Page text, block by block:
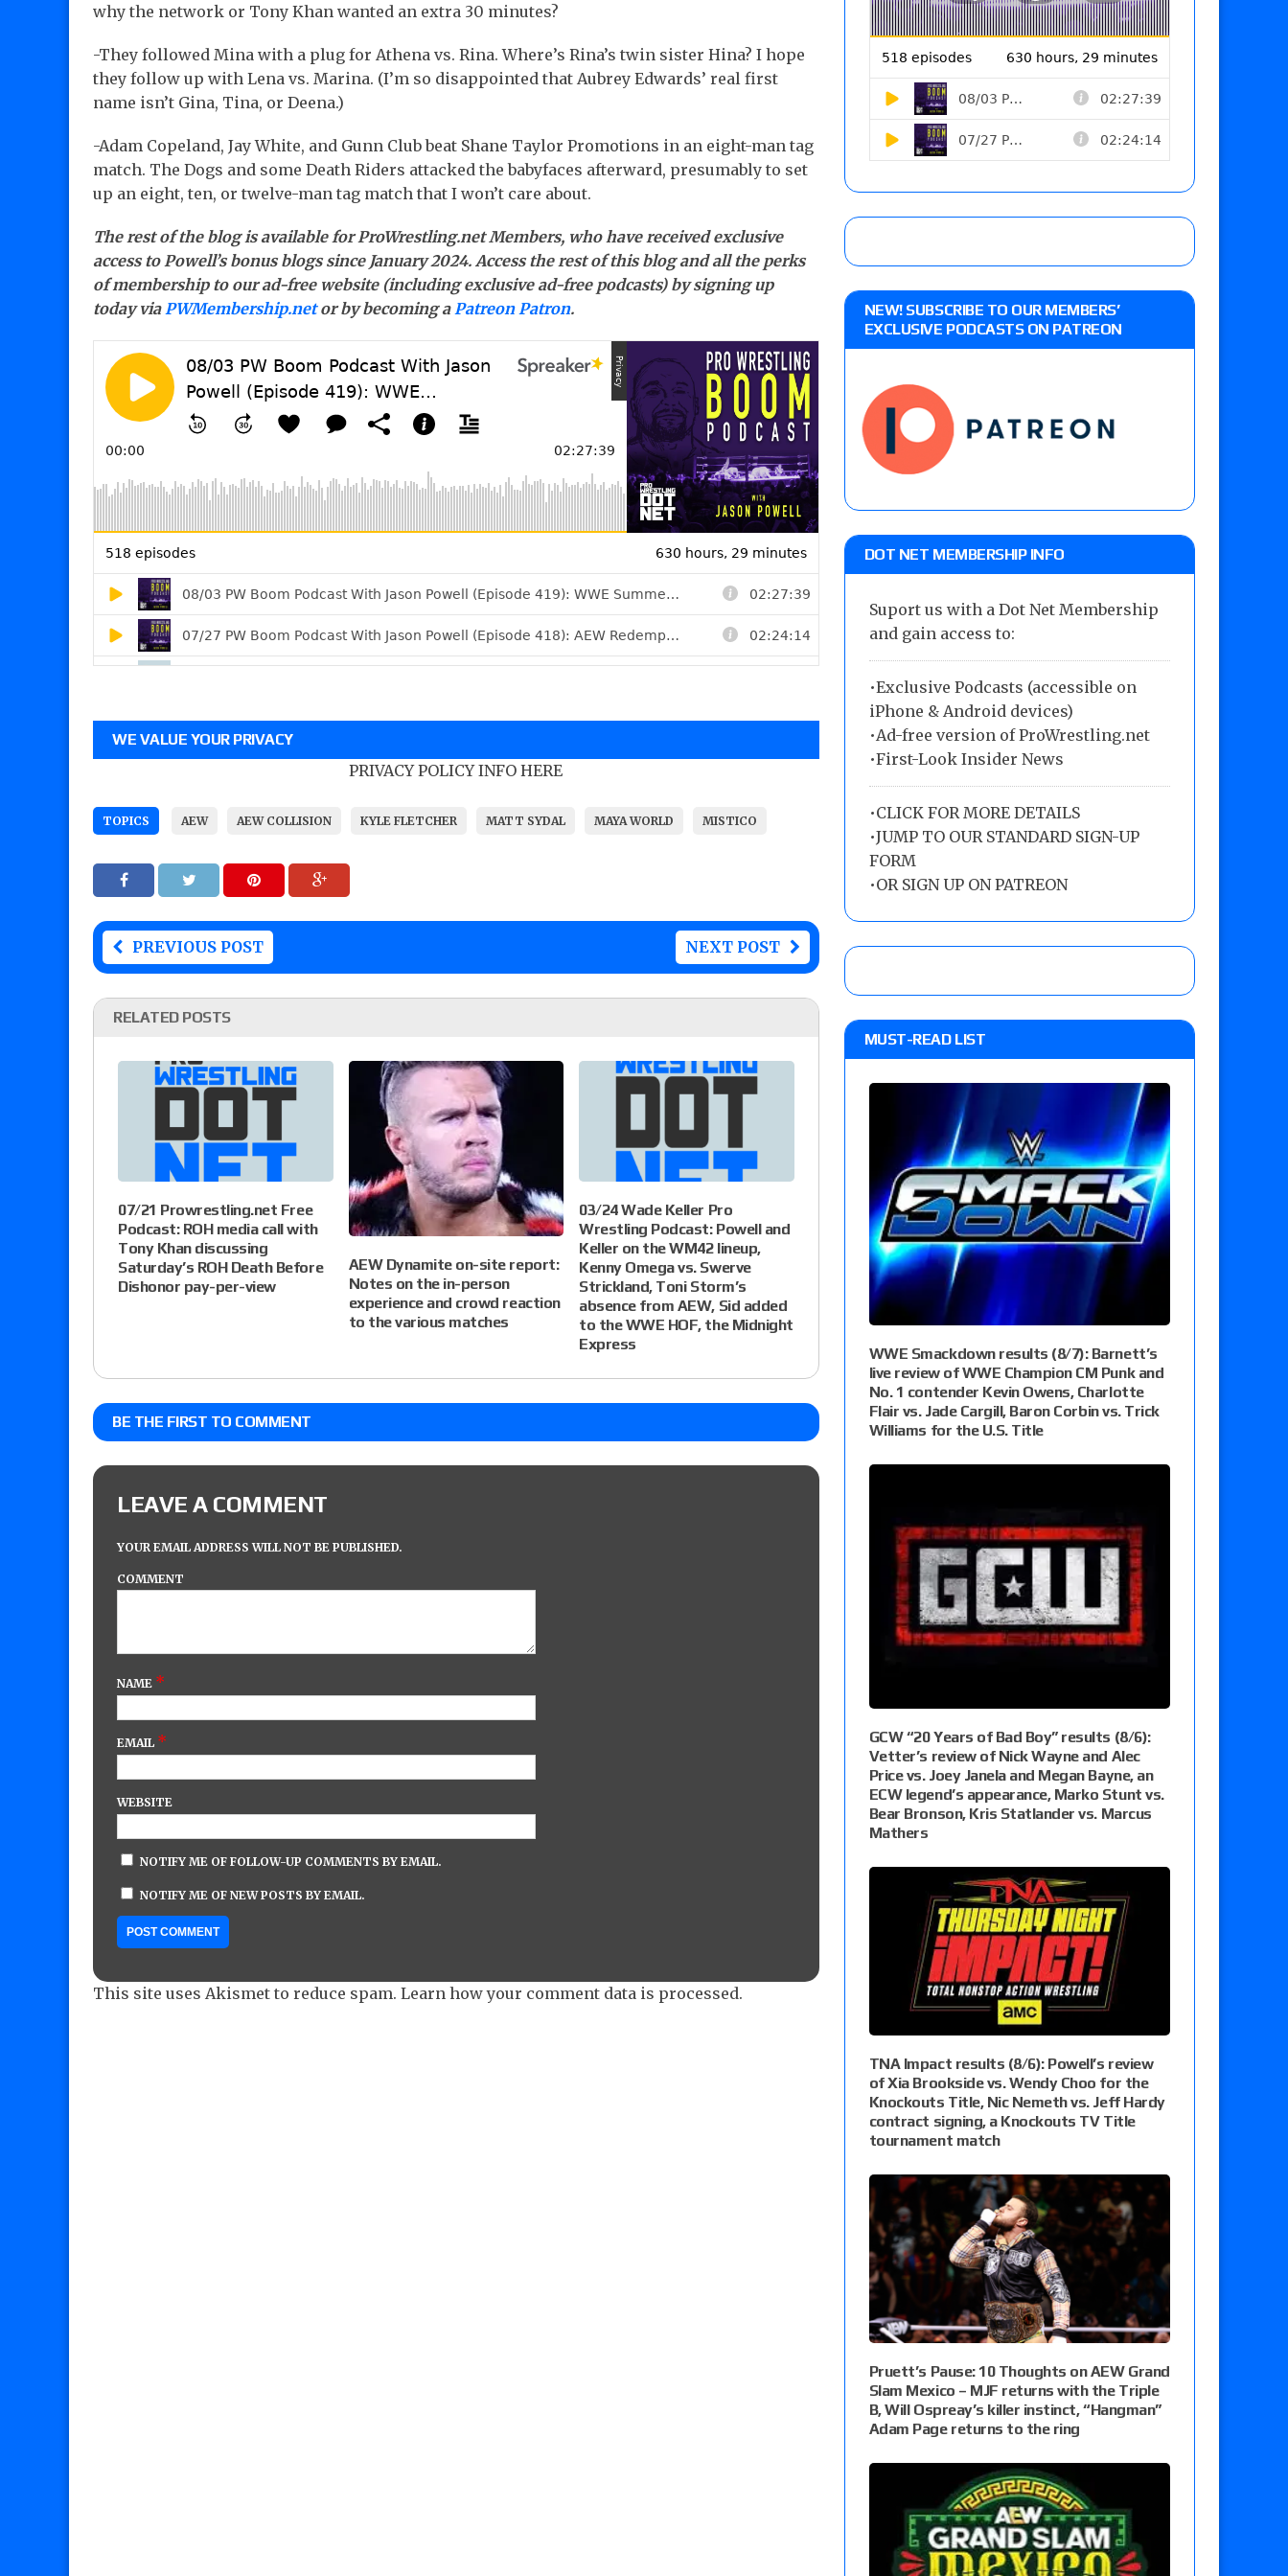
why the network or Tony Khan wanted an extra 30 minutes?
-They followed Mina with a plug for Athena vs. Rina. Where’s Rina’s twin sister Hina? I hope
they follow up with Lena vs. Marina. (I’m so disappointed that Aubrey Edwards’ real first
name isn’t Gina, Tina, or Deena.)
-Adam Copeland, Jay White, and Gunn Club beat Shane Taylor Promotions in an eight-man tag
match. The Dogs and some Death Riders attacked the babyfaces afterward, presumably to set
up an eight, ten, or twelve-man tag match that I won’t care about.
The rest of the blog is available for ProWrestling.net Members, who have received exclusive
access to Powell’s bonus blogs since January 2024. Access the rest of this blog and all the perks
of membership to our ad-free website (including exclusive ad-free podcasts) by signing up
today viaPWMembership.netor by becoming aPatreon Patron.
WE VALUE YOUR PRIVACY
PRIVACY POLICY INFO HERE
TOPICS AEW AEW COLLISION KYLE FLETCHER MATT SYDAL MAYA WORLD MISTICO
PREVIOUS POST NEXT POST
RELATED POSTS
07/21 Prowrestling.net Free
Podcast: ROH media call with
Tony Khan discussing
Saturday’s ROH Death Before
Dishonor pay-per-view
AEW Dynamite on-site report:
Notes on the in-person
experience and crowd reaction
to the various matches
03/24 Wade Keller Pro
Wrestling Podcast: Powell and
Keller on the WM42 lineup,
Kenny Omega vs. Swerve
Strickland, Toni Storm’s
absence from AEW, Sid added
to the WWE HOF, the Midnight
Express
BE THE FIRST TO COMMENT
LEAVE A COMMENT
YOUR EMAIL ADDRESS WILL NOT BE PUBLISHED.
COMMENT
NAME *
EMAIL *
WEBSITE
NOTIFY ME OF FOLLOW-UP COMMENTS BY EMAIL.
NOTIFY ME OF NEW POSTS BY EMAIL.
This site uses Akismet to reduce spam. Learn how your comment data is processed.
NEW! SUBSCRIBE TO OUR MEMBERS’
EXCLUSIVE PODCASTS ON PATREON
DOT NET MEMBERSHIP INFO
Suport us with a Dot Net Membership
and gain access to:
•Exclusive Podcasts (accessible on
iPhone & Android devices)
•Ad-free version of ProWrestling.net
•First-Look Insider News
•CLICK FOR MORE DETAILS
•JUMP TO OUR STANDARD SIGN-UP
FORM
•OR SIGN UP ON PATREON
MUST-READ LIST
WWE Smackdown results (8/7): Barnett’s
live review of WWE Champion CM Punk and
No. 1 contender Kevin Owens, Charlotte
Flair vs. Jade Cargill, Baron Corbin vs. Trick
Williams for the U.S. Title
GCW “20 Years of Bad Boy” results (8/6):
Vetter’s review of Nick Wayne and Alec
Price vs. Joey Janela and Megan Bayne, an
ECW legend’s appearance, Marko Stunt vs.
Bear Bronson, Kris Statlander vs. Marcus
Mathers
TNA Impact results (8/6): Powell’s review
of Xia Brookside vs. Wendy Choo for the
Knockouts Title, Nic Nemeth vs. Jeff Hardy
contract signing, a Knockouts TV Title
tournament match
Pruett’s Pause: 10 Thoughts on AEW Grand
Slam Mexico – MJF returns with the Triple
B, Will Ospreay’s killer instinct, “Hangman”
Adam Page returns to the ring